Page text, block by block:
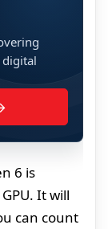
digital
6 is
It will
can count